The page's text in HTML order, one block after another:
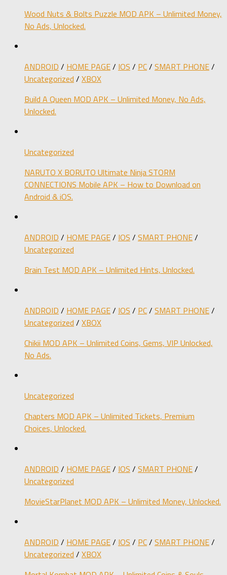
Wood Nuts & Bolts Puzzle MOD APK – Unlimited Money,
No Ads, Unlocked.
ANDROID / HOME PAGE/ IOS / PC/ SMART PHONE/
Uncategorized / XBOX
Build A Queen MOD APK – Unlimited Money, No Ads,
Unlocked.
Uncategorized
NARUTO X BORUTO Ultimate Ninja STORM
CONNECTIONS Mobile APK – How to Download on
Android & iOS.
ANDROID / HOME PAGE/ IOS / SMART PHONE/
Uncategorized
Brain Test MOD APK – Unlimited Hints, Unlocked.
ANDROID / HOME PAGE/ IOS / PC/ SMART PHONE/
Uncategorized / XBOX
Chikii MOD APK – Unlimited Coins, Gems, VIP Unlocked,
No Ads.
Uncategorized
Chapters MOD APK – Unlimited Tickets, Premium
Choices, Unlocked.
ANDROID / HOME PAGE/ IOS / SMART PHONE/
Uncategorized
MovieStarPlanet MOD APK – Unlimited Money, Unlocked.
ANDROID / HOME PAGE/ IOS / PC/ SMART PHONE/
Uncategorized / XBOX